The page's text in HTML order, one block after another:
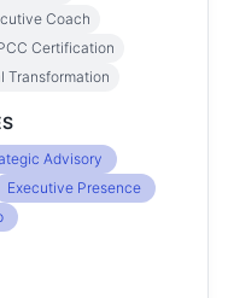
Coach
Certification
Transformation
Advisory
Executive Presence